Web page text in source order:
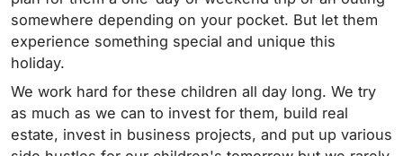
somewhere depending on your pocket. But let them
experience something special and unique this
holiday.
We work hard for these children all day long. We try
as much as we can to invest for them, build real
estate, invest in business projects, and put up various